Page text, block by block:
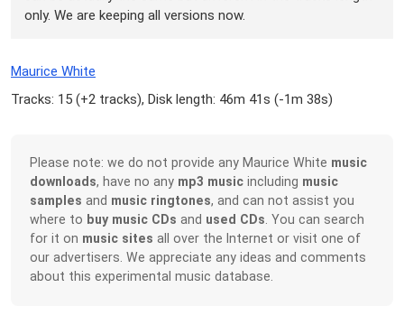
only. We are keeping all versions now.
Maurice White
Tracks: 15 (+2 tracks), Disk length: 46m 41s (-1m 38s)
Please note: we do not provide any Maurice White music
downloads, have no any mp3 music including music
samples and music ringtones, and can not assist you
where to buy music CDs and used CDs. You can search
for it on music sites all over the Internet or visit one of
our advertisers. We appreciate any ideas and comments
about this experimental music database.